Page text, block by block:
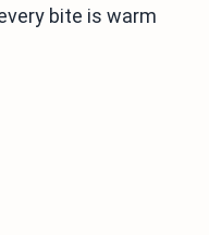
bite is warm